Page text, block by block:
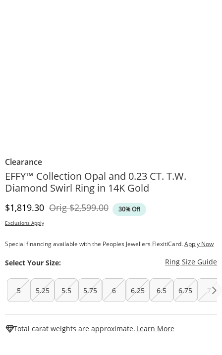
Clearance
EFFY™ Collection Opal and 0.23 CT. T.W.
Diamond Swirl Ring in 14K Gold
Discounted Price
$1,819.30 OrigOriginal Price
$2,599.00 30% Off
Exclusions Apply
Special financing available with the Peoples Jewellers FlexitiCard.Apply Now
Select Your Size: Ring Size Guide
5 5.25 5.5 5.75 6 6.25 6.5 6.75 7
Total carat weights are approximate. Learn More